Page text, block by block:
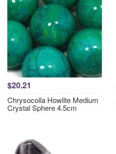
$20.21
Chrysocolla Howlite Medium
Crystal Sphere 4.5cm